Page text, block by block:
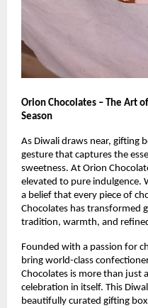
Orion Chocolates – The Art
Season
As Diwali draws near, gifting
gesture that captures the
sweetness. At Orion
elevated to pure indulgence.
a belief that every piece of
Chocolates has transformed
tradition, warmth, and
Founded with a passion for
bring world-class
Chocolates is more than just
celebration in itself. This
beautifully curated gifting